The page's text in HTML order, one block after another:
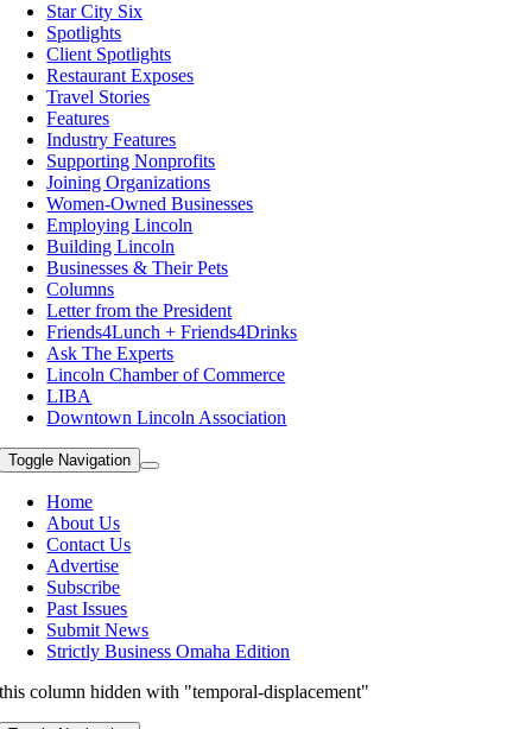
Star City Six
Spotlights
Client Spotlights
Restaurant Exposes
Travel Stories
Features
Industry Features
Supporting Nonprofits
Joining Organizations
Women-Owned Businesses
Employing Lincoln
Building Lincoln
Businesses & Their Pets
Columns
Letter from the President
Friends4Lunch + Friends4Drinks
Ask The Experts
Lincoln Chamber of Commerce
LIBA
Downtown Lincoln Association
Toggle Navigation
Home
About Us
Contact Us
Advertise
Subscribe
Past Issues
Submit News
Strictly Business Omaha Edition
this column hidden with "temporal-displacement"